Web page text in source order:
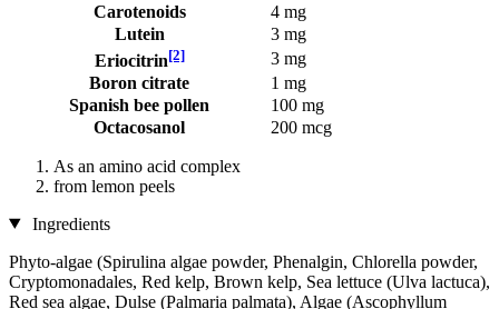
Carotenoids
4 mg
Lutein
3 mg
Eriocitrin[2]
3 mg
Boron citrate
1 mg
Spanish bee pollen
100 mg
Octacosanol
200 mcg
As an amino acid complex
from lemon peels
Ingredients
Phyto-algae (Spirulina algae powder, Phenalgin, Chlorella powder,
Cryptomonadales, Red kelp, Brown kelp, Sea lettuce (Ulva lactuca),
Red sea algae, Dulse (Palmaria palmata), Algae (Ascophyllum